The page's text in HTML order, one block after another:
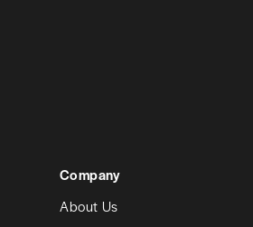
Company
About Us